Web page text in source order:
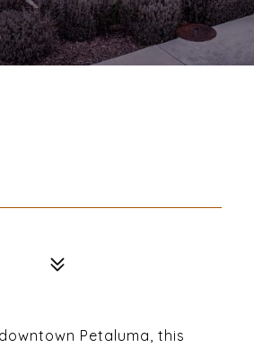
Petaluma, this